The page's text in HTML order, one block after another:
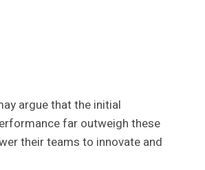
argue that the initial
far outweigh these
their teams to innovate and